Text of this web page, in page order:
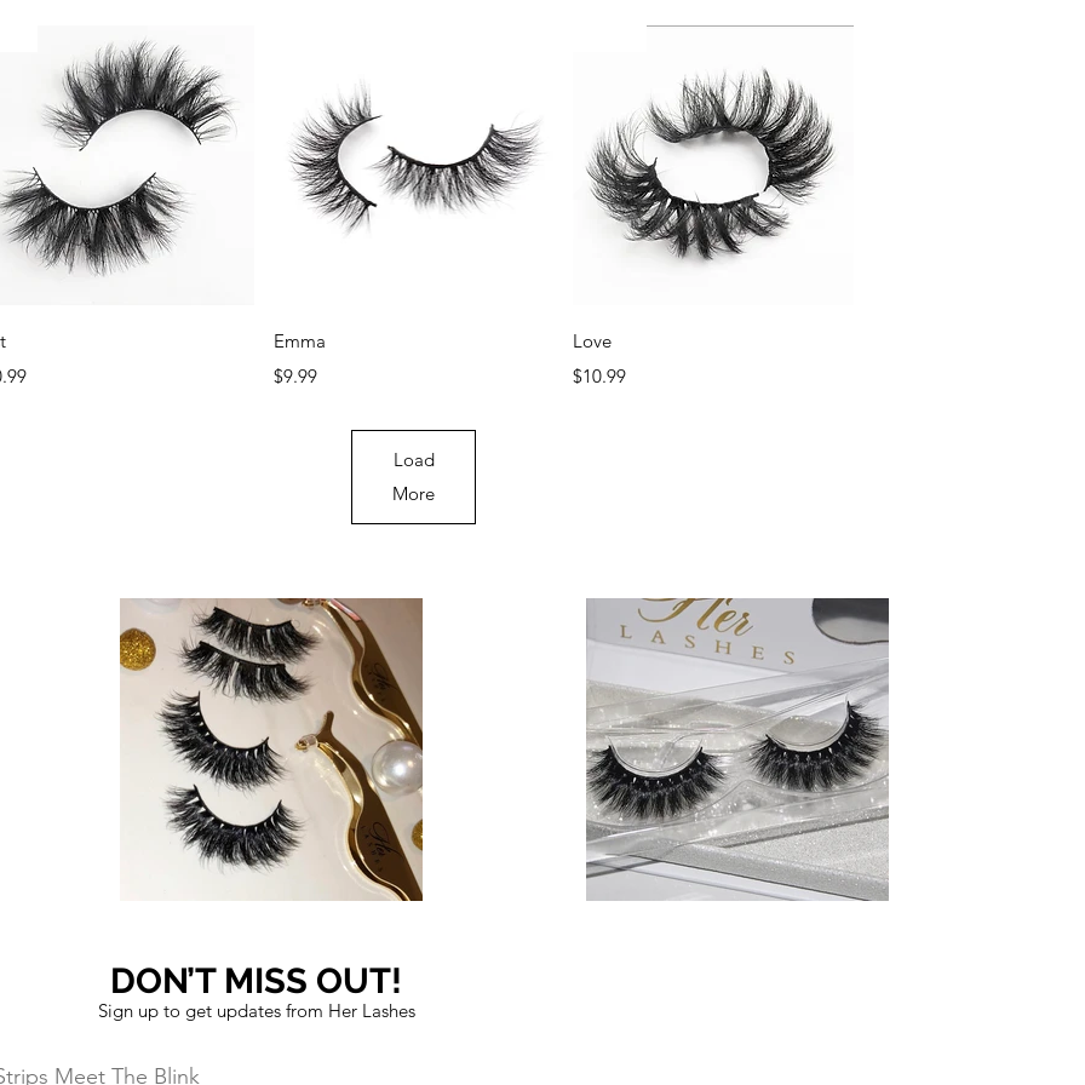
Emma
Price
$9.99
Love
Price
$10.99
Load
More
DON’T MISS OUT!
Sign up to get updates from Her Lashes